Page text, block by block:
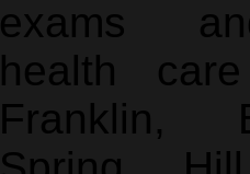
exams
health
Franklin,